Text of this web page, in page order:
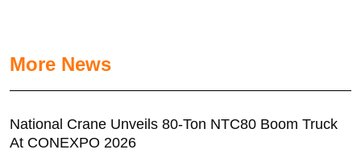
More News
National Crane Unveils 80-Ton NTC80 Boom Truck
At CONEXPO 2026